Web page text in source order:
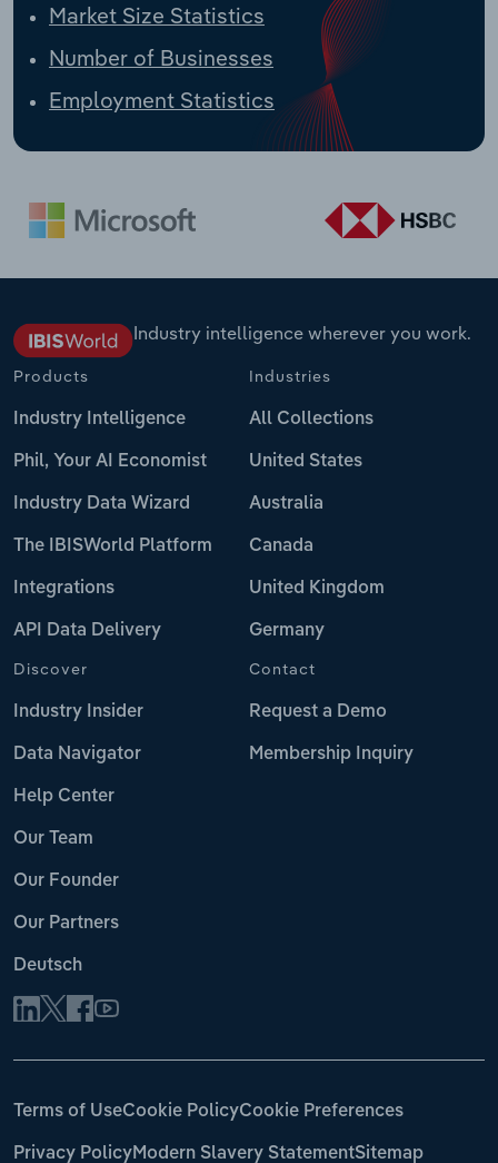
Market Size Statistics
Number of Businesses
Employment Statistics
Industry intelligence wherever you work.
Products
Industry Intelligence
Phil, Your AI Economist
Industry Data Wizard
The IBISWorld Platform
Integrations
API Data Delivery
Industries
All Collections
United States
Australia
Canada
United Kingdom
Germany
Discover
Industry Insider
Data Navigator
Help Center
Our Team
Our Founder
Our Partners
Deutsch
Contact
Request a Demo
Membership Inquiry
Terms of UseCookie PolicyCookie Preferences
Privacy PolicyModern Slavery StatementSitemap